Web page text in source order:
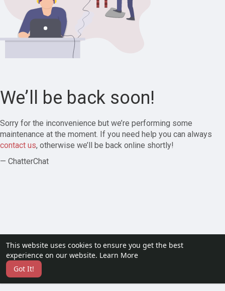
This website uses cookies to ensure you get the best
experience on our website. Learn More
Got It!
We’ll be back soon!
Sorry for the inconvenience but we’re performing some
maintenance at the moment. If you need help you can always
contact us, otherwise we’ll be back online shortly!
— ChatterChat